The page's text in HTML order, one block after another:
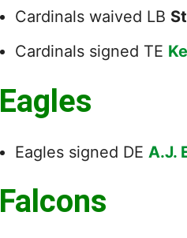
Cardinals waived LB
Cardinals signed TE
Eagles
Eagles signed DE A.J.
Falcons